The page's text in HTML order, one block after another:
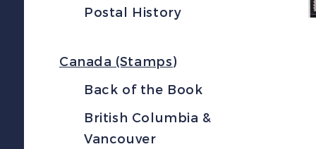
Postal History
Canada (Stamps)
Back of the Book
British Columbia &
Vancouver